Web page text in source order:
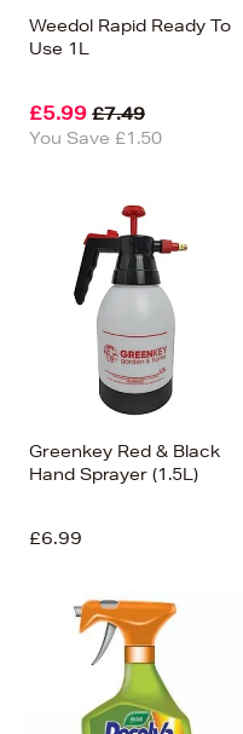
Weedol Rapid Ready To
Use 1L
£5.99 £7.49
You Save £1.50
Greenkey Red & Black
Hand Sprayer (1.5L)
£6.99